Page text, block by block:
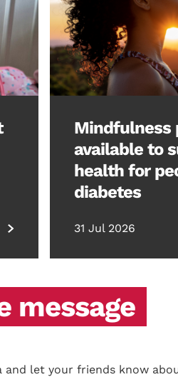
Mindfulness
available to
health for
diabetes
31 Jul 2026
message
and let your friends know